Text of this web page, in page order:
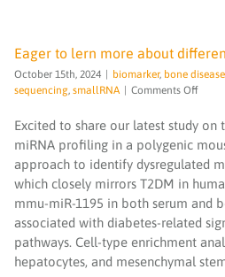
Eager to lern more about
miRNA expression patterns in
diabetes mellitus
biomarker bone diseases bone
assessment
diabetes microRNA
microRNAs miND spike ins NGS
smallRNA
Eager to lern more about
October 15th, 2024 biomarker, bone
sequencing, smallRNA Comments Offon
to
more
about
in
Type
Excited to share our latest study
miRNA profiling in a polygenic
approach to identify dysregulated
which closely mirrors T2DM in
mmu-miR-1195 in both serum and
associated with diabetes-related
pathways. Cell-type enrichment
hepatocytes, and mesenchymal